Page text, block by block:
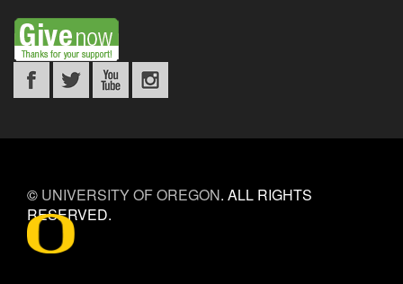
© UNIVERSITY OF OREGON. ALL RIGHTS
RESERVED.